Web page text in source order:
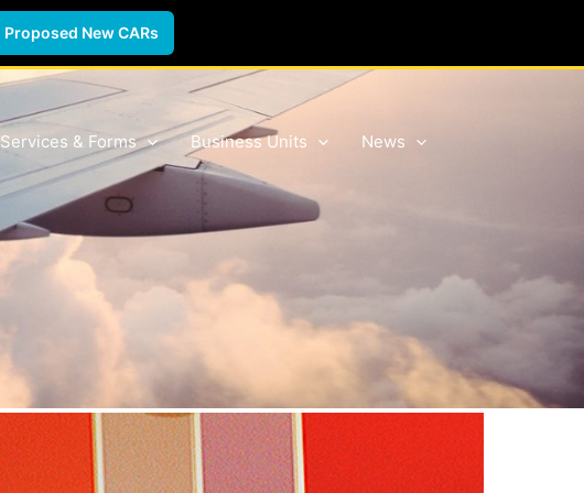
Proposed New CARs
Services & Forms Business Units
News